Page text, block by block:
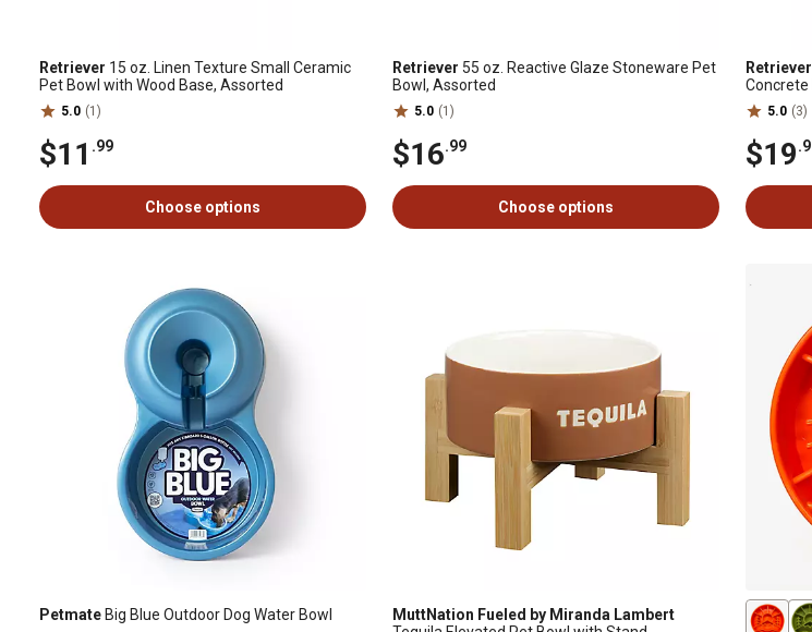
Retriever 15 oz. Linen Texture Small Ceramic
Pet Bowl with Wood Base, Assorted
5.0 (1)
$11 .99
Choose options
Retriever 55 oz. Reactive Glaze Stoneware Pet
Bowl, Assorted
5.0 (1)
$16.99
Choose options
Retriever
Concrete
5.0 (3)
$19
Petmate Big Blue Outdoor Dog Water Bowl
MuttNation Fueled by Miranda Lambert